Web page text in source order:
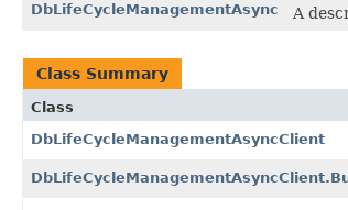
DbLifeCycleManagementAsync A
Class Summary
Class
DbLifeCycleManagementAsyncClient